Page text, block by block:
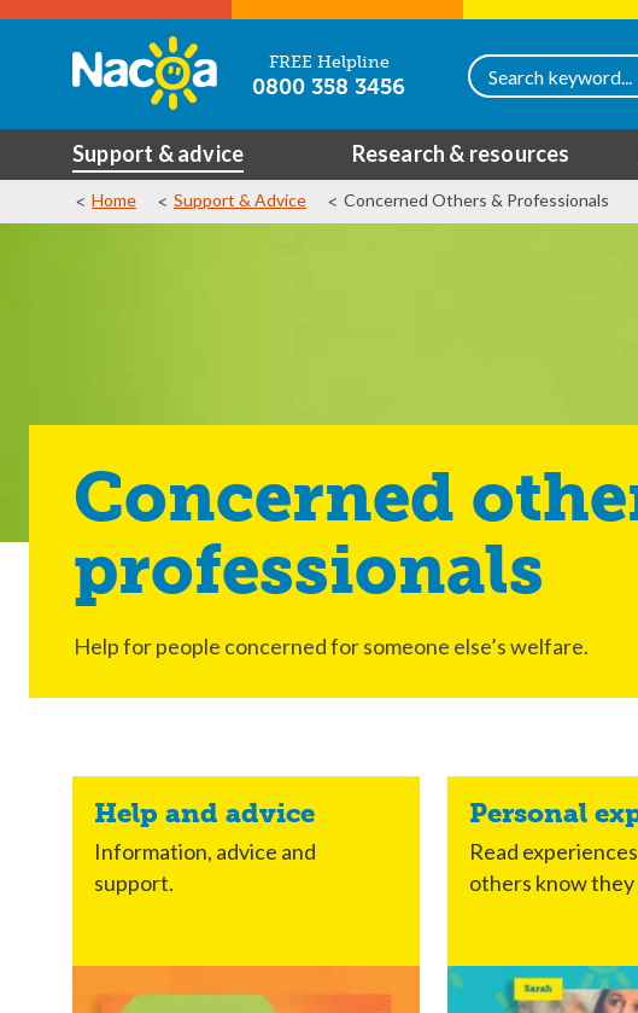
FREE Helpline
0800 358 3456
Support & advice Research & resources
Home Support & Advice Concerned Others & Professionals
Concerned
professionals
Help for people concerned for someone else’s welfare.
Help and advice
Information, advice and
support.
Personal
Read
others know they